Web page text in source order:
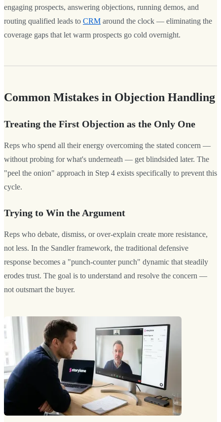
engaging prospects, answering objections, running demos, and
routing qualified leads to CRM around the clock — eliminating the
coverage gaps that let warm prospects go cold overnight.
Common Mistakes in Objection Handling
Treating the First Objection as the Only One
Reps who spend all their energy overcoming the stated concern —
without probing for what's underneath — get blindsided later. The
"peel the onion" approach in Step 4 exists specifically to prevent this
cycle.
Trying to Win the Argument
Reps who debate, dismiss, or over-explain create more resistance,
not less. In the Sandler framework, the traditional defensive
response becomes a "punch-counter punch" dynamic that steadily
erodes trust. The goal is to understand and resolve the concern —
not outsmart the buyer.